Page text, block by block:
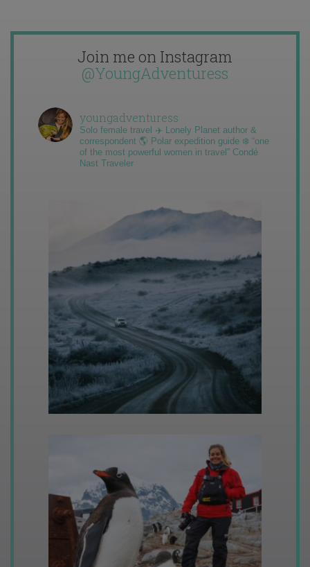
Join me on Instagram
@YoungAdventuress
youngadventuress
Solo female travel ✈️ Lonely Planet author &
correspondent 🌎 Polar expedition guide ❄️ “one
of the most powerful women in travel” Condé
Nast Traveler